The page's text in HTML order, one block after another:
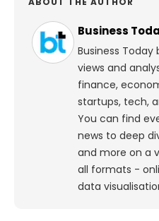
Business
Business
views and
finance,
startups, tech,
You can find
news to deep
and more on a
all formats -
data